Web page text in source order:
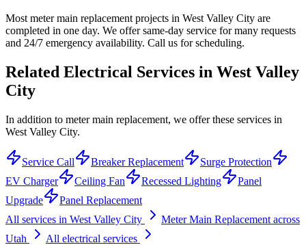
Most meter main replacement projects in West Valley City are
completed in one day. We offer same-day service for many requests
and 24/7 emergency availability. Call us for scheduling.
Related Electrical Services in West Valley
City
In addition to meter main replacement, we offer these services in
West Valley City.
Service Call Breaker Replacement
Surge Protection
EV Charger
Ceiling Fan Recessed Lighting
Panel
Upgrade
Panel Replacement
All services in West Valley City Meter Main Replacement across
Utah
All electrical services